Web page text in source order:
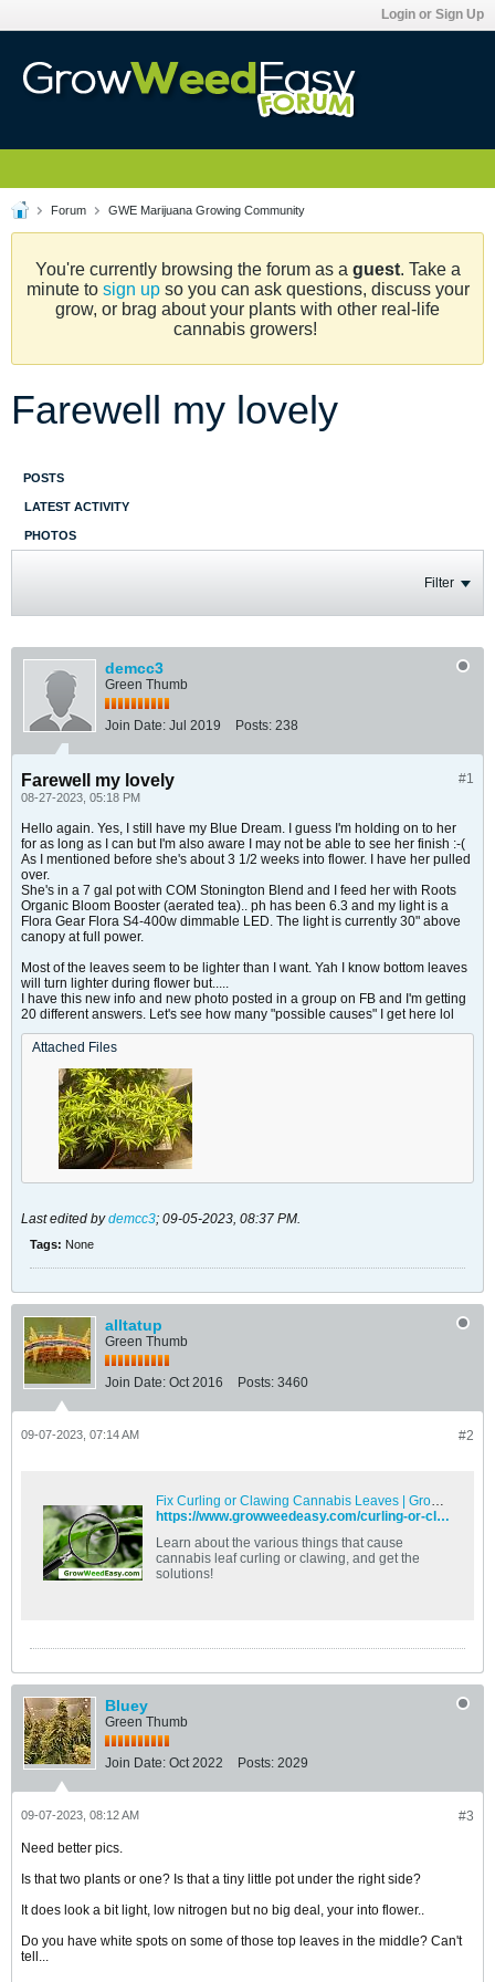
Login or Sign Up
Forum GWE Marijuana Growing Community
You're currently browsing the forum as a guest. Take a
minute to sign upso you can ask questions, discuss your
grow, or brag about your plants with other real-life
cannabis growers!
Farewell my lovely
POSTS
LATEST ACTIVITY
PHOTOS
Filter
demcc3
Green Thumb
Join Date: Jul 2019 Posts: 238
#1
Farewell my lovely
08-27-2023, 05:18 PM
Hello again. Yes, I still have my Blue Dream. I guess I'm holding on to her
for as long as I can but I'm also aware I may not be able to see her finish :-(
As I mentioned before she's about 3 1/2 weeks into flower. I have her pulled
over.
She's in a 7 gal pot with COM Stonington Blend and I feed her with Roots
Organic Bloom Booster (aerated tea).. ph has been 6.3 and my light is a
Flora Gear Flora S4-400w dimmable LED. The light is currently 30" above
canopy at full power.
Most of the leaves seem to be lighter than I want. Yah I know bottom leaves
will turn lighter during flower but.....
I have this new info and new photo posted in a group on FB and I'm getting
20 different answers. Let's see how many "possible causes" I get here lol
Attached Files
Last edited bydemcc3; 09-05-2023, 08:37 PM.
Tags: None
alltatup
Green Thumb
Join Date: Oct 2016 Posts: 3460
#2
09-07-2023, 07:14 AM
Fix Curling or Clawing Cannabis Leaves | Grow Weed Easy
https://www.growweedeasy.com/curling-or-clawing-cannabis-leaves
Learn about the various things that cause
cannabis leaf curling or clawing, and get the
solutions!
Bluey
Green Thumb
Join Date: Oct 2022 Posts: 2029
#3
09-07-2023, 08:12 AM
Need better pics.
Is that two plants or one? Is that a tiny little pot under the right side?
It does look a bit light, low nitrogen but no big deal, your into flower..
Do you have white spots on some of those top leaves in the middle? Can't
tell...